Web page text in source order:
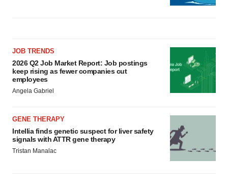
JOB TRENDS
2026 Q2 Job Market Report: Job postings
keep rising as fewer companies cut
employees
Angela Gabriel
GENE THERAPY
Intellia finds genetic suspect for liver safety
signals with ATTR gene therapy
Tristan Manalac